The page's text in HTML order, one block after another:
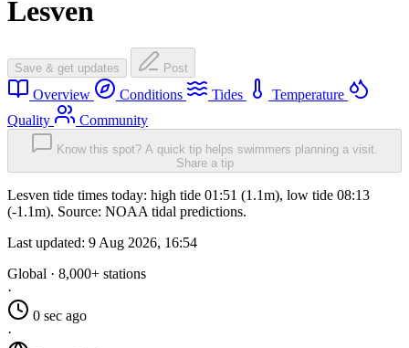
Lesven
Save & get updates Post
Overview Conditions Tides
Temperature
Quality
Community
Know this spot? A quick tip helps swimmers planning a visit.
Share a tip
Lesven tide times today: high tide 01:51 (1.1m), low tide 08:13
(-1.1m). Source: NOAA tidal predictions.
Last updated: 9 Aug 2026, 16:54
Global · 8,000+ stations
·
0 sec ago
·